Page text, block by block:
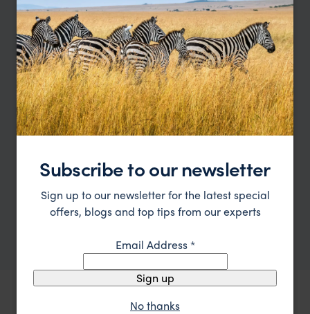
such a desirable place to spend your time in
Hermanus.
I'm here to help
Contact Tamara
Let me help you create your perfect
Let's plan your journey
or call0203 111 1315
Subscribe to our newsletter
Sign up to our newsletter for the latest special
offers, blogs and top tips from our experts
Email Address*
Sign up
No thanks